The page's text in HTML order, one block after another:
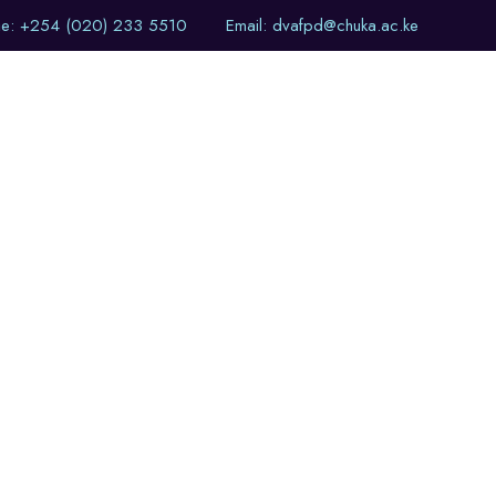
+254 (020) 233 5510 Email: dvafpd@chuka.ac.ke